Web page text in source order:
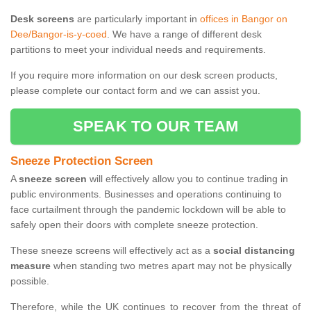
Desk screens are particularly important in offices in Bangor on
Dee/Bangor-is-y-coed. We have a range of different desk
partitions to meet your individual needs and requirements.
If you require more information on our desk screen products,
please complete our contact form and we can assist you.
SPEAK TO OUR TEAM
Sneeze Protection Screen
Asneeze screen will effectively allow you to continue trading in
public environments. Businesses and operations continuing to
face curtailment through the pandemic lockdown will be able to
safely open their doors with complete sneeze protection.
These sneeze screens will effectively act as a social distancing
measure when standing two metres apart may not be physically
possible.
Therefore, while the UK continues to recover from the threat of